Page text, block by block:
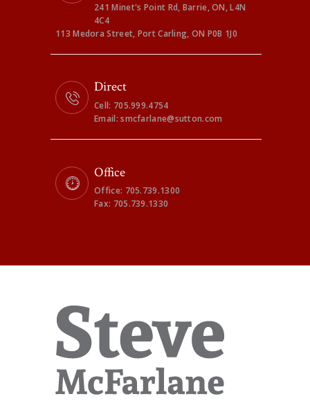
241 Minet's Point Rd, Barrie, ON, L4N
4C4
113 Medora Street, Port Carling, ON P0B 1J0
Direct
Cell: 705.999.4754
Email: smcfarlane@sutton.com
Office
Office: 705.739.1300
Fax: 705.739.1330